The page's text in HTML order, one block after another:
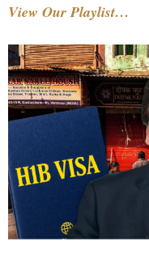
View Our Playlist…